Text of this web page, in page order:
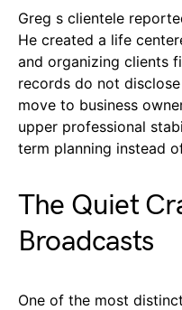
Greg s clientele
He created a life
and organizing clients
records do not
move to business
upper professional
term planning instead
The Quiet
Broadcasts
One of the most